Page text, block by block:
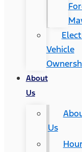
Vehicle
About
Us
Us